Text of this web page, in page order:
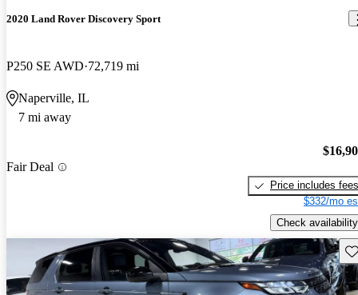
2020 Land Rover Discovery Sport
P250 SE AWD 72,719 mi
Naperville, IL
7 mi away
Fair Deal
Price includes fees
$332/mo
Check availability